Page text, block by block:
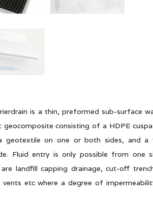
is a thin, preformed sub-surface
geocomposite consisting of a HDPE
geotextile on one or both sides, and a
Fluid entry is only possible from one
landfill capping drainage, cut-off
vents etc where a degree of